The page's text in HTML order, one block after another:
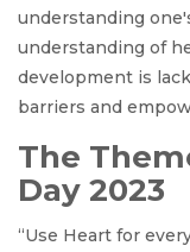
understanding
understanding of
development is
barriers and
The
Day 2023
“Use Heart for